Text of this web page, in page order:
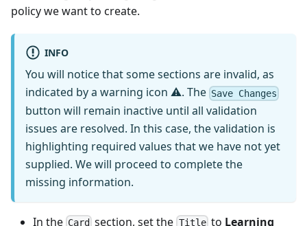
policy we want to create.
INFO
You will notice that some sections are invalid, as
indicated by a warning icon ⚠. The Save Changes
button will remain inactive until all validation
issues are resolved. In this case, the validation is
highlighting required values that we have not yet
supplied. We will proceed to complete the
missing information.
In the Card section, set the Titleto Learning